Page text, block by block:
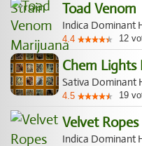
Toad Venom
Indica Dominant
4.4 12
Chem Lights
Sativa Dominant
4.5 19
Velvet Ropes
Indica Dominant